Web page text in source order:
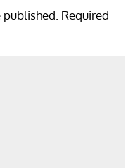
Required